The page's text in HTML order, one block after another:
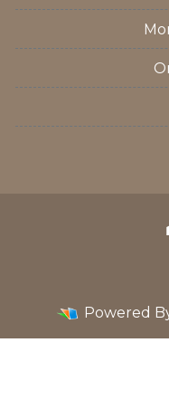
Powered